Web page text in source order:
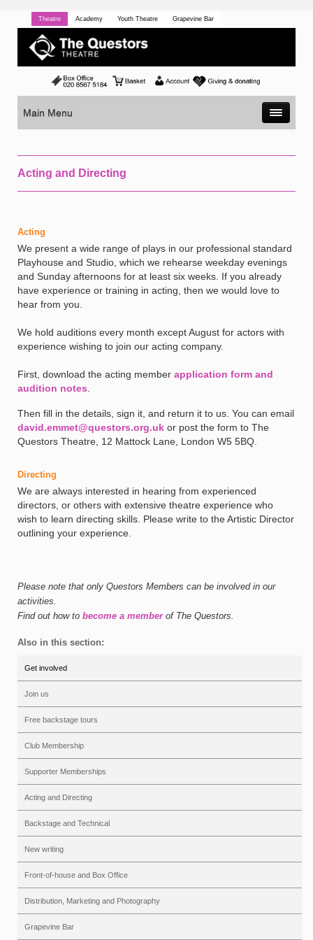
Theatre Academy Youth Theatre Grapevine Bar
Main Menu
Acting and Directing
Acting
We present a wide range of plays in our professional standard
Playhouse and Studio, which we rehearse weekday evenings
and Sunday afternoons for at least six weeks. If you already
have experience or training in acting, then we would love to
hear from you.
We hold auditions every month except August for actors with
experience wishing to join our acting company.
First, download the acting memberapplication form and
audition notes
Then fill in the details, sign it, and return it to us. You can email
david.emmet@questors.org.uk or post the form to The
Questors Theatre, 12 Mattock Lane, London W5 5BQ.
Directing
We are always interested in hearing from experienced
directors, or others with extensive theatre experience who
wish to learn directing skills. Please write to the Artistic Director
outlining your experience.
Please note that only Questors Members can be involved in our
activities.
Find out how tobecome a memberof The Questors.
Also in this section:
Get involved
Join us
Free backstage tours
Club Membership
Supporter Memberships
Acting and Directing
Backstage and Technical
New writing
Front-of-house and Box Office
Distribution, Marketing and Photography
Grapevine Bar